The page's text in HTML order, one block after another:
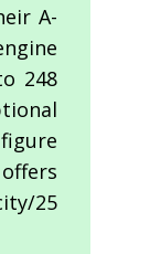
A-
248
25